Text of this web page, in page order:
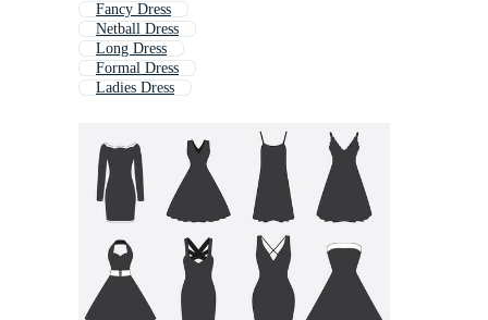
Fancy Dress
Netball Dress
Long Dress
Formal Dress
Ladies Dress